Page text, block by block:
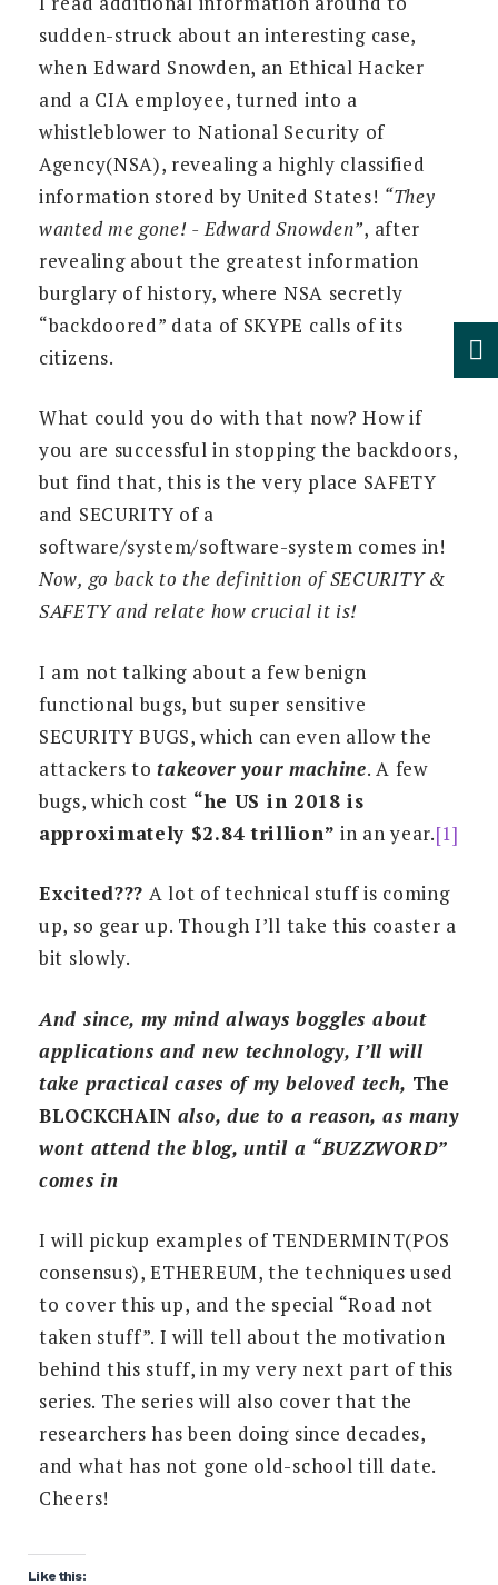
sudden-struck about an interesting case,
when Edward Snowden, an Ethical Hacker
and a CIA employee, turned into a
whistleblower to National Security of
Agency(NSA), revealing a highly classified
information stored by United States! “They
wanted me gone! - Edward Snowden”, after
revealing about the greatest information
burglary of history, where NSA secretly
“backdoored” data of SKYPE calls of its
citizens.
What could you do with that now? How if
you are successful in stopping the backdoors,
but find that, this is the very place SAFETY
and SECURITY of a
software/system/software-system comes in!
Now, go back to the definition of SECURITY &
SAFETY and relate how crucial it is!
I am not talking about a few benign
functional bugs, but super sensitive
SECURITY BUGS, which can even allow the
attackers totakeover your machine. A few
bugs, which cost “he US in 2018 is
approximately $2.84 trillion” in an year.[1]
Excited??? A lot of technical stuff is coming
up, so gear up. Though I’ll take this coaster a
bit slowly.
And since, my mind always boggles about
applications and new technology, I’ll will
take practical cases of my beloved tech, The
BLOCKCHAIN also, due to a reason, as many
wont attend the blog, until a “BUZZWORD”
comes in
I will pickup examples of TENDERMINT(POS
consensus), ETHEREUM, the techniques used
to cover this up, and the special “Road not
taken stuff”. I will tell about the motivation
behind this stuff, in my very next part of this
series. The series will also cover that the
researchers has been doing since decades,
and what has not gone old-school till date.
Cheers!
Like this: